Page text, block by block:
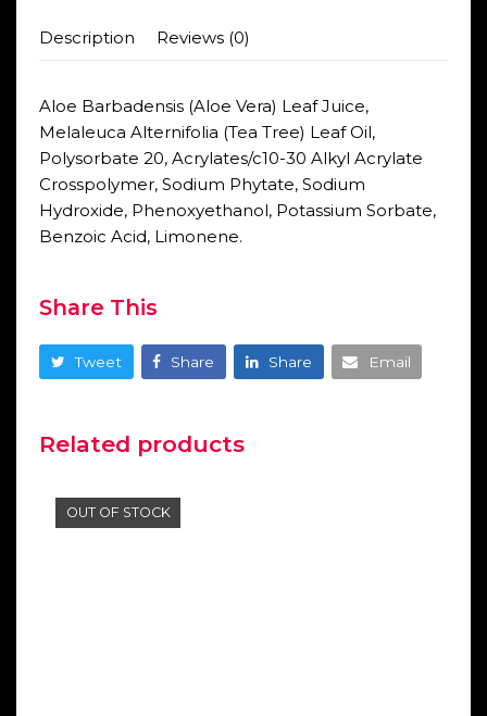
Description Reviews (0)
Aloe Barbadensis (Aloe Vera) Leaf Juice,
Melaleuca Alternifolia (Tea Tree) Leaf Oil,
Polysorbate 20, Acrylates/c10-30 Alkyl Acrylate
Crosspolymer, Sodium Phytate, Sodium
Hydroxide, Phenoxyethanol, Potassium Sorbate,
Benzoic Acid, Limonene.
Share This
Tweet Share Share Email
Related products
OUT OF STOCK